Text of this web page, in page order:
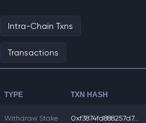
Intra-Chain Txns
Transactions
TYPE TXN HASH
Withdraw Stake 0xf3874fd888257d7...